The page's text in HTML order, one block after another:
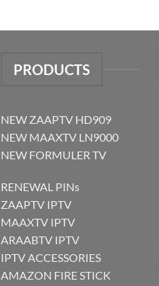
PRODUCTS
NEW ZAAPTV HD909
NEW MAAXTV LN9000
NEW FORMULER TV
RENEWAL PINs
ZAAPTV IPTV
MAAXTV IPTV
ARAABTV IPTV
IPTV ACCESSORIES
AMAZON FIRE STICK